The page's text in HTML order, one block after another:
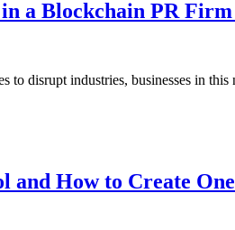
a Blockchain PR
to disrupt industries, businesses in
and How to Create